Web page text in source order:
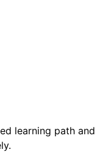
learning path and